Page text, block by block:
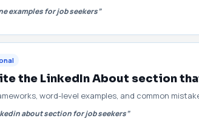
examples for job seekers”
the LinkedIn About section
word-level examples, and common
about section for job seekers”